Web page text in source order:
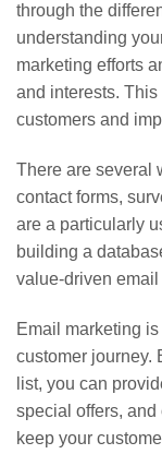
through the
understanding
marketing efforts
and interests.
customers and
There are several
contact forms,
are a particularly
building a
value-driven email
Email marketing
customer journey.
list, you can
special offers,
keep your